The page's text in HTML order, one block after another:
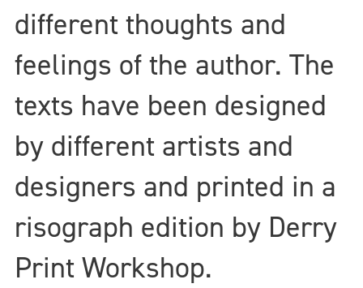
different thoughts and
feelings of the author. The
texts have been designed
by different artists and
designers and printed in a
risograph edition by Derry
Print Workshop.